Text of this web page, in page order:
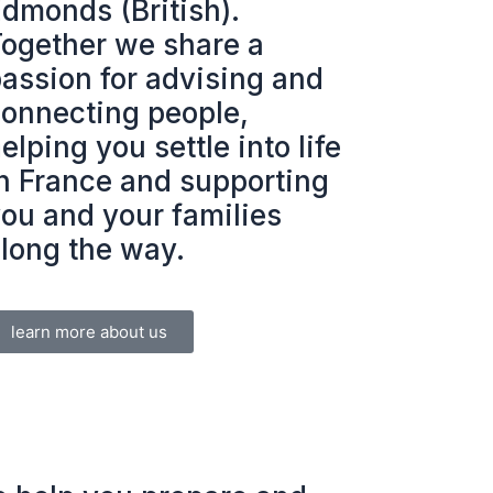
(British).
we share a
for advising and
people,
you settle into life
France and supporting
and your families
the way.
learn more about us